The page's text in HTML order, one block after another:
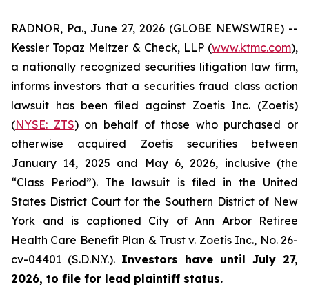
RADNOR, Pa., June 27, 2026 (GLOBE NEWSWIRE) --
Kessler Topaz Meltzer & Check, LLP (www.ktmc.com),
a nationally recognized securities litigation law firm,
informs investors that a securities fraud class action
lawsuit has been filed against Zoetis Inc. (Zoetis)
(NYSE: ZTS) on behalf of those who purchased or
otherwise acquired Zoetis securities between
January 14, 2025 and May 6, 2026, inclusive (the
“Class Period”). The lawsuit is filed in the United
States District Court for the Southern District of New
York and is captioned City of Ann Arbor Retiree
Health Care Benefit Plan & Trust v. Zoetis Inc., No. 26-
cv-04401 (S.D.N.Y.). Investors have until July 27,
2026, to file for lead plaintiff status.